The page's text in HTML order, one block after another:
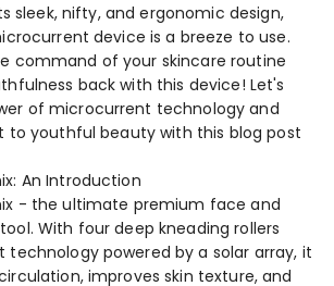
sleek, nifty, and ergonomic design,
device is a breeze to use.
command of your skincare routine
back with this device! Let's
of microcurrent technology and
to youthful beauty with this blog post
An Introduction
- the ultimate premium face and
With four deep kneading rollers
powered by a solar array, it
improves skin texture, and